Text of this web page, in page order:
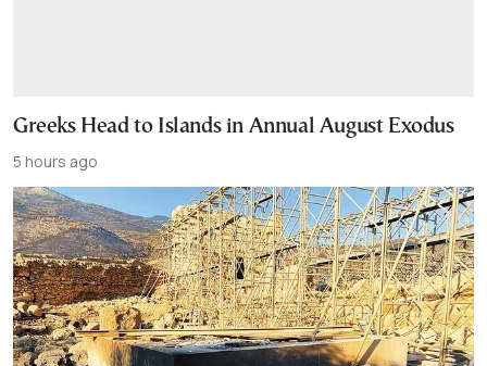
Greeks Head to Islands in Annual August Exodus
5 hours ago